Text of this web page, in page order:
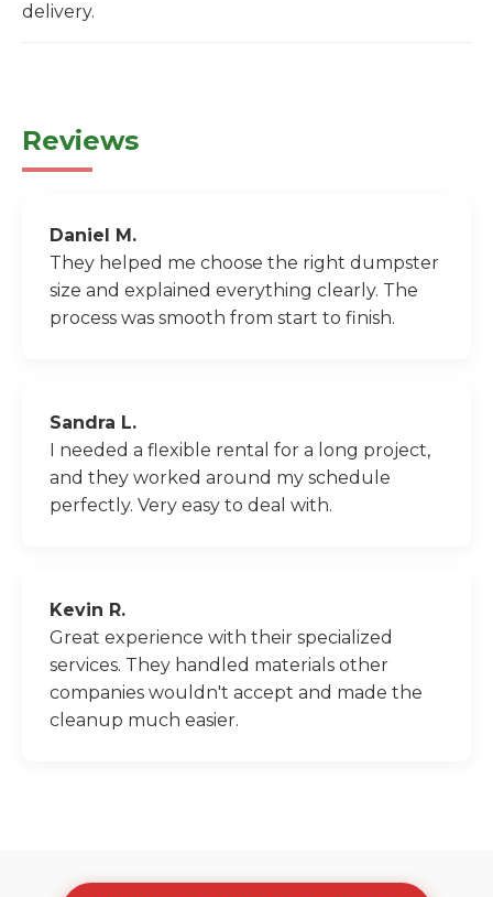
delivery.
Reviews
Daniel M.
They helped me choose the right dumpster
size and explained everything clearly. The
process was smooth from start to finish.
Sandra L.
I needed a flexible rental for a long project,
and they worked around my schedule
perfectly. Very easy to deal with.
Kevin R.
Great experience with their specialized
services. They handled materials other
companies wouldn't accept and made the
cleanup much easier.